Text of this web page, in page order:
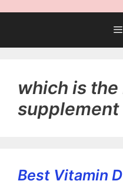
which is
supplement
Best Vitamin